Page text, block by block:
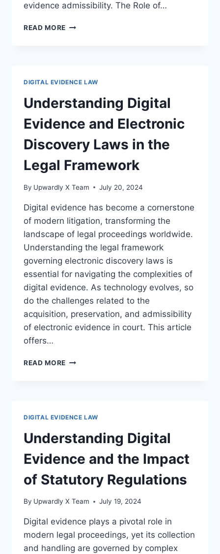
evidence admissibility. The Role of…
READ MORE EFFECTIVE
CIVIL
LITIGATION
DIGITAL EVIDENCE LAW
Understanding Digital
Evidence and Electronic
Discovery Laws in the
Legal Framework
By Upwardly X Team July 20, 2024
Digital evidence has become a cornerstone
of modern litigation, transforming the
landscape of legal proceedings worldwide.
Understanding the legal framework
governing electronic discovery laws is
essential for navigating the complexities of
digital evidence. As technology evolves, so
do the challenges related to the
acquisition, preservation, and admissibility
of electronic evidence in court. This article
offers…
READ MORE UNDERSTANDING
THE
FRAMEWORK
DIGITAL EVIDENCE LAW
Understanding Digital
Evidence and the Impact
of Statutory Regulations
By Upwardly X Team July 19, 2024
Digital evidence plays a pivotal role in
modern legal proceedings, yet its collection
and handling are governed by complex